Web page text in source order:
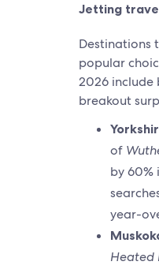
Jetting
Destinations
popular
2026 include
breakout
of
by 60%
year-
Heated